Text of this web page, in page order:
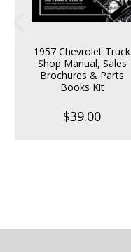
1957 Chevrolet Truck
Shop Manual, Sales
Brochures & Parts
Books Kit
$39.00